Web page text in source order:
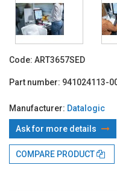
Code: ART3657SED
Part number: 941024113-
Manufacturer: Datalogic
Ask for more details
COMPARE PRODUCT
With TBI:399.59